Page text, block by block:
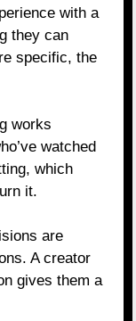
with a
they can
specific, the
works
watched
which
it.
are
A creator
gives them a